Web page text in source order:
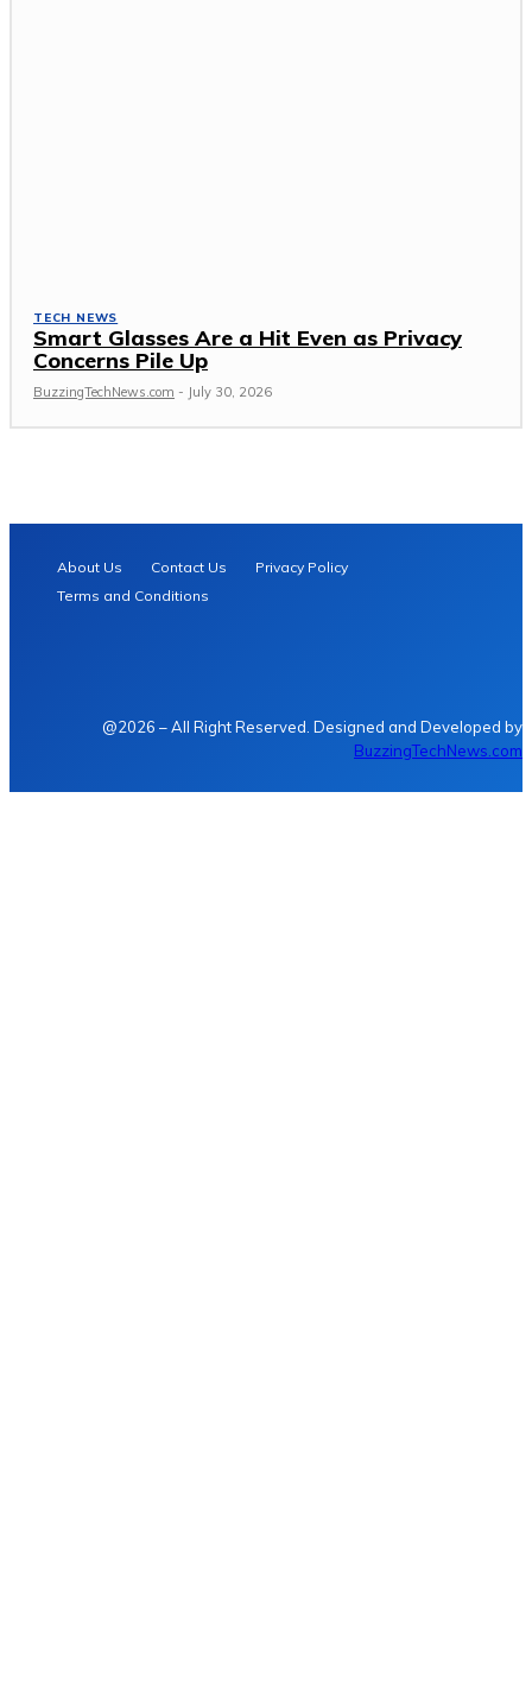
TECH NEWS
Smart Glasses Are a Hit Even as Privacy
Concerns Pile Up
BuzzingTechNews.com - July 30, 2026
About Us Contact Us
Privacy Policy
Terms and Conditions
@2026 – All Right Reserved. Designed and Developed by
BuzzingTechNews.com